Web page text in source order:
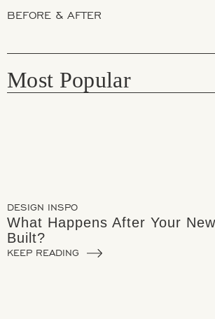
BEFORE & AFTER
Most Popular
DESIGN INSPO
What Happens After Your
Built?
KEEP READING